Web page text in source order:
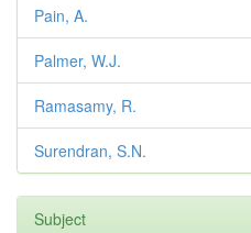
Pain, A.
Palmer, W.J.
Ramasamy, R.
Surendran, S.N.
Subject